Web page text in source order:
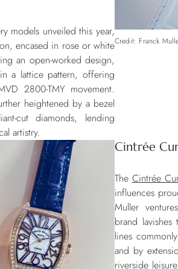
Credit: Franck
models unveiled this year,
encased in rose or white
an open-worked design,
a lattice pattern, offering
2800-TMY movement.
heightened by a bezel
cut diamonds, lending
artistry.
Cintrée
The Cintrée
influences
Muller
brand
lines
and by
riverside